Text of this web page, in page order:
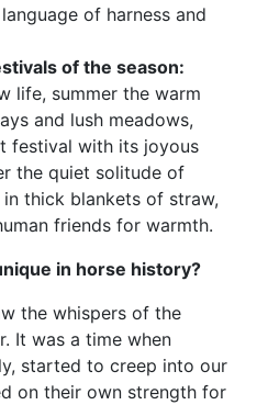
of harness and
of the season:
life, summer the warm
and lush meadows,
festival with its joyous
the quiet solitude of
thick blankets of straw,
friends for warmth.
in horse history?
the whispers of the
It was a time when
started to creep into our
on their own strength for